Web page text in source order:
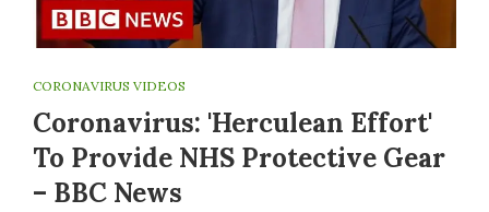
CORONAVIRUS VIDEOS
Coronavirus: 'Herculean Effort'
To Provide NHS Protective Gear
– BBC News